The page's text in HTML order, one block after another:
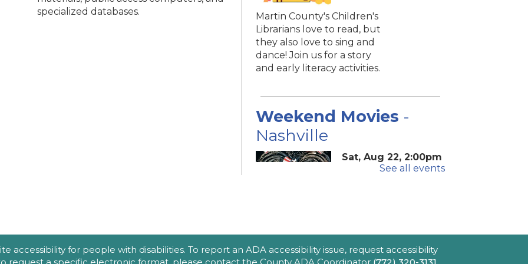
specialized databases.
Martin County's Children's
Librarians love to read, but
they also love to sing and
dance! Join us for a story
and early literacy activities.
Weekend Movies -
Nashville
Sat, Aug 22, 2:00pm
- 4:40pm
(2hr 40min) [R] 1975. Robert
Altman's Oscar-winning
epic portraying America's
See all events
accessibility for people with disabilities. To report an ADA accessibility issue, request accessibility